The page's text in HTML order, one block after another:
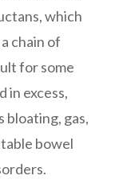
which
chain of
for some
in excess,
bloating, gas,
bowel